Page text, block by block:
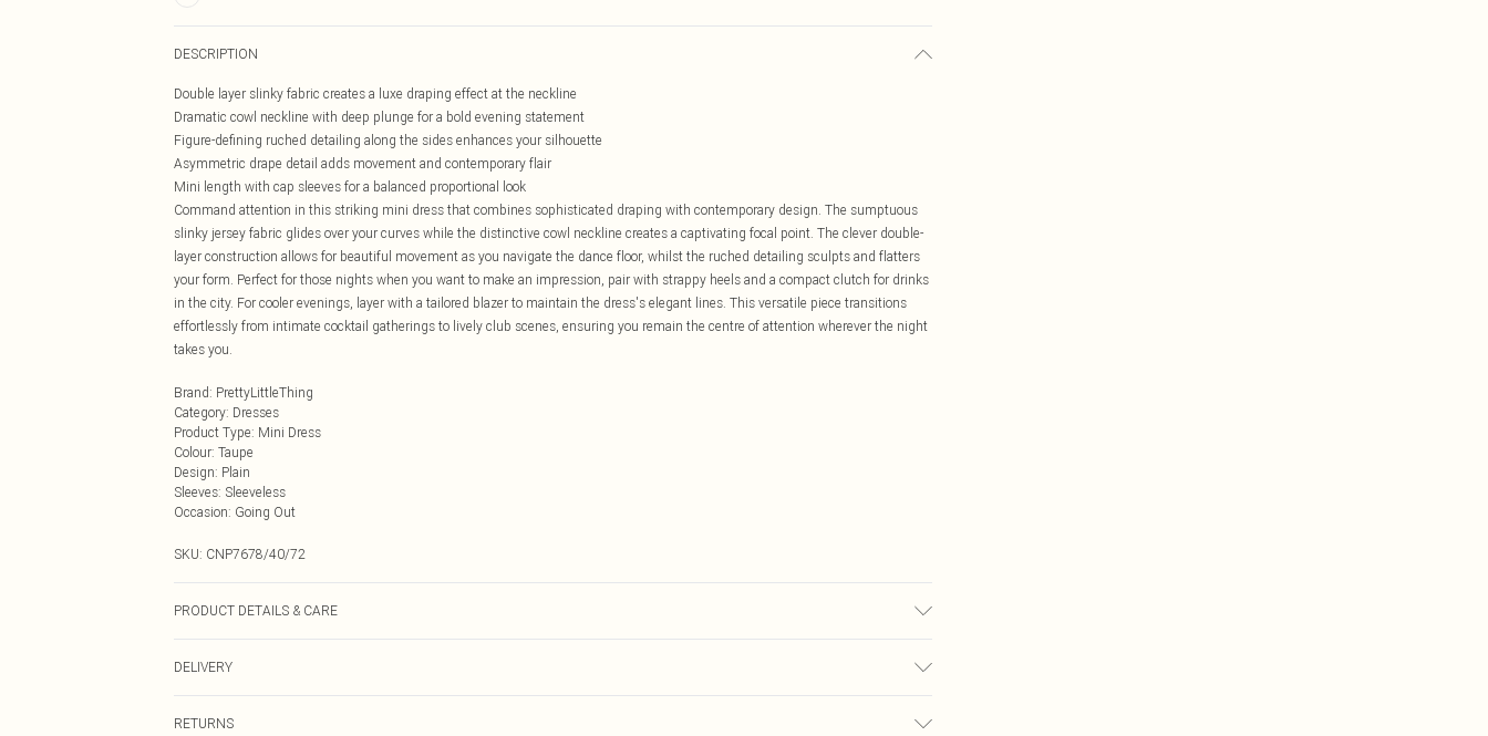
DESCRIPTION
Double layer slinky fabric creates a luxe draping effect at the neckline
Dramatic cowl neckline with deep plunge for a bold evening statement
Figure-defining ruched detailing along the sides enhances your silhouette
Asymmetric drape detail adds movement and contemporary flair
Mini length with cap sleeves for a balanced proportional look
Command attention in this striking mini dress that combines sophisticated draping with contemporary design. The sumptuous
slinky jersey fabric glides over your curves while the distinctive cowl neckline creates a captivating focal point. The clever double-
layer construction allows for beautiful movement as you navigate the dance floor, whilst the ruched detailing sculpts and flatters
your form. Perfect for those nights when you want to make an impression, pair with strappy heels and a compact clutch for drinks
in the city. For cooler evenings, layer with a tailored blazer to maintain the dress's elegant lines. This versatile piece transitions
effortlessly from intimate cocktail gatherings to lively club scenes, ensuring you remain the centre of attention wherever the night
takes you.
Brand: PrettyLittleThing
Category: Dresses
Product Type: Mini Dress
Colour: Taupe
Design: Plain
Sleeves: Sleeveless
Occasion: Going Out
SKU: CNP7678/40/72
PRODUCT DETAILS & CARE
DELIVERY
RETURNS